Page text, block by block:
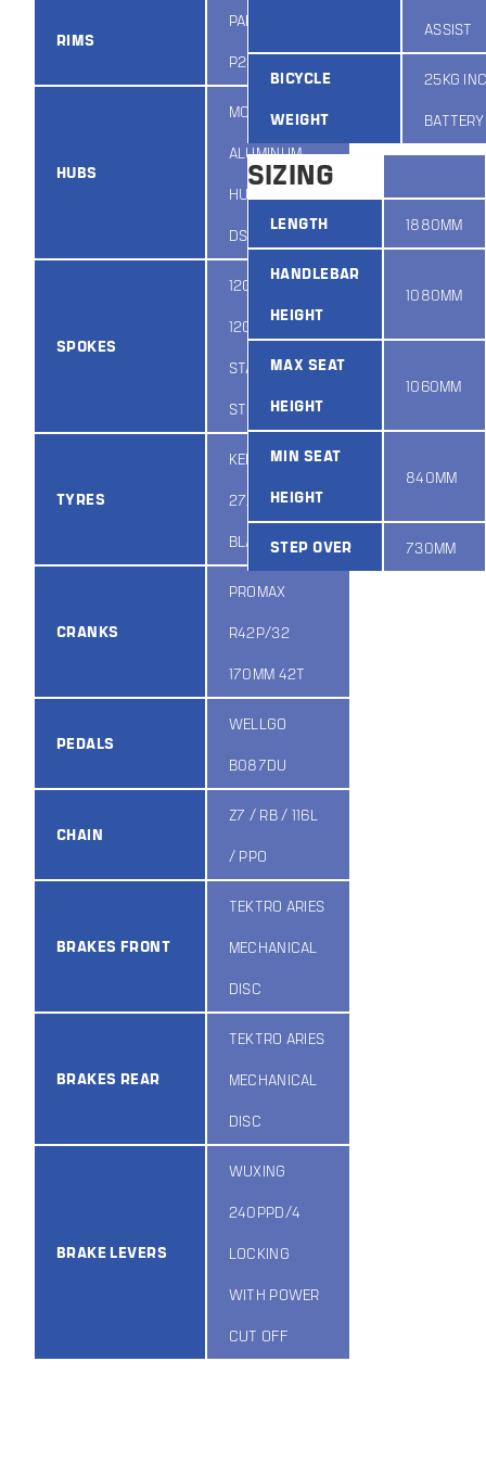
RIMS
PARWEIER
P23D 27.5”
HUBS
MODUS
ALUMINUM
HUB JA159F-
DSE-QR
SPOKES
12G 2.4MM F /
12G 2.6MM R
STAINLESS
STEEL
TYRES
KENDA K1027
27.5 X 2.2IN
BLACK
CRANKS
PROMAX
R42P/32
170MM 42T
PEDALS
WELLGO
B087DU
CHAIN
Z7 / RB / 116L
/ PPO
BRAKES FRONT
TEKTRO ARIES
MECHANICAL
DISC
BRAKES REAR
TEKTRO ARIES
MECHANICAL
DISC
BRAKE LEVERS
WUXING
240PPD/4
LOCKING
WITH POWER
CUT OFF
ASSIST
BICYCLE
WEIGHT
25KG
BATTERY
SIZING
LENGTH 1880MM
HANDLEBAR
HEIGHT
1080MM
MAX SEAT
HEIGHT
1060MM
MIN SEAT
HEIGHT
840MM
STEP OVER 730MM